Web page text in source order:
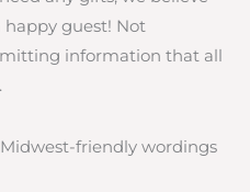
guest! Not
information that all
friendly wordings